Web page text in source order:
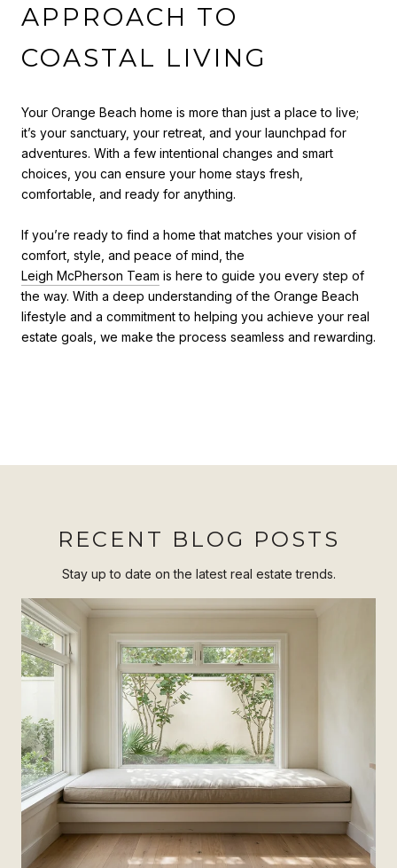
APPROACH TO
COASTAL LIVING
Your Orange Beach home is more than just a place to live;
it’s your sanctuary, your retreat, and your launchpad for
adventures. With a few intentional changes and smart
choices, you can ensure your home stays fresh,
comfortable, and ready for anything.
If you’re ready to find a home that matches your vision of
comfort, style, and peace of mind, the
Leigh McPherson Team is here to guide you every step of
the way. With a deep understanding of the Orange Beach
lifestyle and a commitment to helping you achieve your real
estate goals, we make the process seamless and rewarding.
RECENT BLOG POSTS
Stay up to date on the latest real estate trends.